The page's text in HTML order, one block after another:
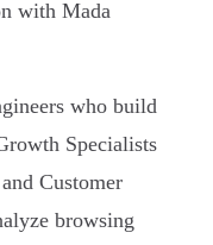
with Mada
who build
Specialists
Customer
browsing